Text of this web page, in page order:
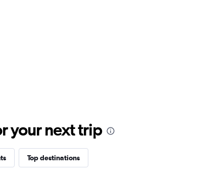
your next trip
Top destinations